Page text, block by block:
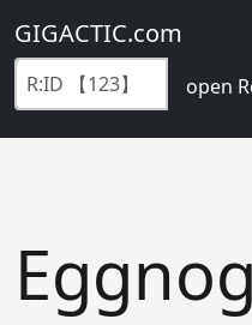
GIGACTIC.com
open